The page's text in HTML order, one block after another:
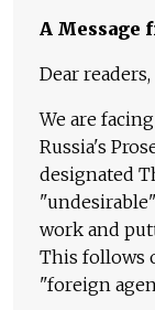
A Message
Dear readers,
We are
Russia's
designated
work and
This follows
"foreign